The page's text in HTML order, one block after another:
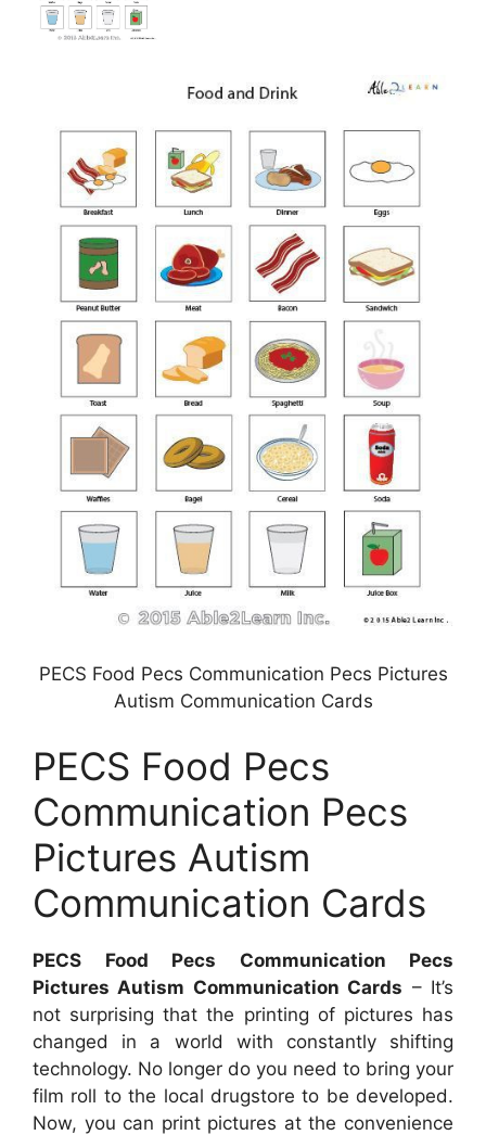
PECS Food Pecs Communication Pecs Pictures
Autism Communication Cards
PECS Food Pecs
Communication Pecs
Pictures Autism
Communication Cards
PECS Food Pecs Communication Pecs
Pictures Autism Communication Cards – It’s
not surprising that the printing of pictures has
changed in a world with constantly shifting
technology. No longer do you need to bring your
film roll to the local drugstore to be developed.
Now, you can print pictures at the convenience